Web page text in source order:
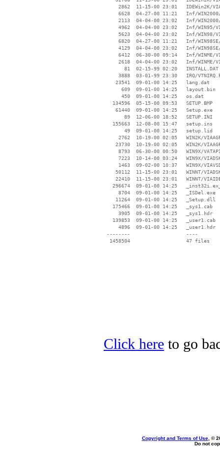
2862  11-15-00 23:01   IDEWin2K/
6628  04-27-00 11:21   Inf/
2113  04-04-00 23:02   Inf/
4962  04-04-00 23:02   Inf/WIN95/
5623  04-04-00 23:02   Inf/WIN98/
6820  04-27-00 11:21   Inf/
4129  04-04-00 23:02   Inf/
6412  06-30-00 09:14   Inf/WINME/
2618  04-04-00 23:02   Inf/WINME/
       81  02-15-99 02:20   INSTALL.DAT
3888  03-01-99 23:30   IRQ/
    23541  09-01-00 14:25   lang.dat
      609  09-01-00 14:25   layout.bin
      450  09-01-00 14:25   os.dat
   134596  05-15-00 09:53   SETUP.BMP
    61440  09-01-00 14:25   Setup.exe
       89  12-06-00 18:52   SETUP.INI
   155663  12-08-00 15:47   setup.ins
       49  09-01-00 14:25   setup.lid
2762  10-19-00 02:05   WIN2K/
23730  10-19-00 02:05   WIN2K/
8793  06-30-00 00:50   WIN9X/
7223  10-14-00 03:24   WIN9X/
1463  09-02-00 10:37   WIN9X/
50112  11-15-00 23:01   WINNT/
22410  11-15-00 23:01   WINNT/
296674  09-01-00 14:25
     8704  09-01-00 14:25   _ISDel.exe
    11264  09-01-00 14:25   _Setup.dll
   175466  09-01-00 14:25   _sys1.cab
     3905  09-01-00 14:25   _sys1.hdr
   139853  09-01-00 14:25   _user1.cab
     4896  09-01-00 14:25   _user1.hdr
--------                   ----
Click here to go
Copyright and Terms of Use, ©
Do not